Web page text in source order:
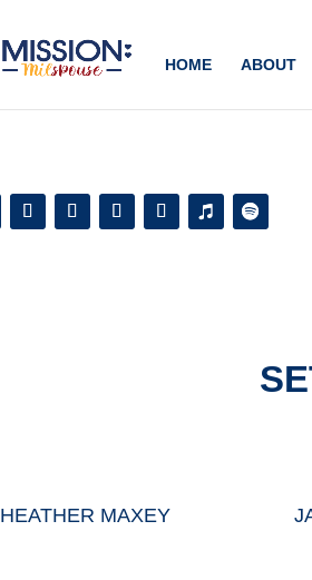
HOME ABOUT
HEATHER MAXEY